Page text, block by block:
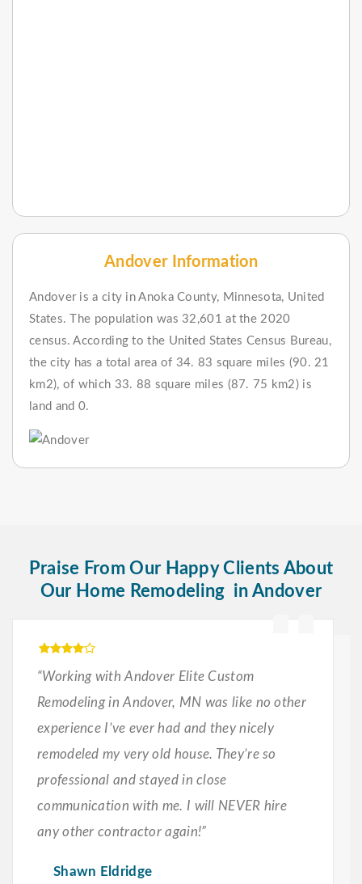
Andover Information
Andover is a city in Anoka County, Minnesota, United
States. The population was 32,601 at the 2020
census. According to the United States Census Bureau,
the city has a total area of 34. 83 square miles (90. 21
km2), of which 33. 88 square miles (87. 75 km2) is
land and 0.
Praise From Our Happy Clients About
Our Home Remodeling in Andover
“Working with Andover Elite Custom
Remodeling in Andover, MN was like no other
experience I’ve ever had and they nicely
remodeled my very old house. They’re so
professional and stayed in close
communication with me. I will NEVER hire
any other contractor again!”
Shawn Eldridge